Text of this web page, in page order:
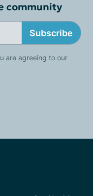
community
Subscribe
are agreeing to our